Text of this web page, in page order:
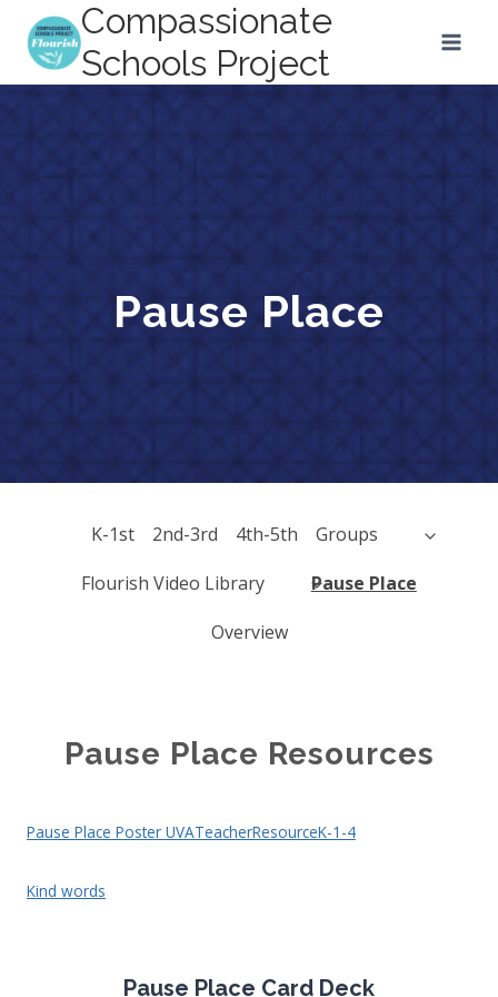
content
Compassionate
Schools Project
Pause Place
K-1st 2nd-3rd 4th-5th Groups
Flourish Video Library Pause Place
Overview
Pause Place Resources
Pause Place Poster UVATeacherResourceK-1-4
Kind words
Pause Place Card Deck